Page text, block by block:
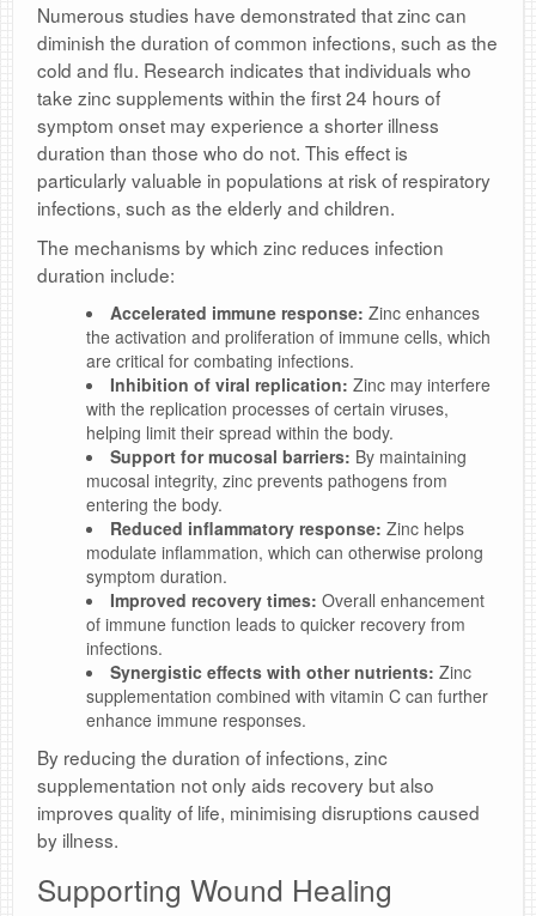
Numerous studies have demonstrated that zinc can
diminish the duration of common infections, such as the
cold and flu. Research indicates that individuals who
take zinc supplements within the first 24 hours of
symptom onset may experience a shorter illness
duration than those who do not. This effect is
particularly valuable in populations at risk of respiratory
infections, such as the elderly and children.
The mechanisms by which zinc reduces infection
duration include:
Accelerated immune response: Zinc enhances
the activation and proliferation of immune cells, which
are critical for combating infections.
Inhibition of viral replication: Zinc may interfere
with the replication processes of certain viruses,
helping limit their spread within the body.
Support for mucosal barriers: By maintaining
mucosal integrity, zinc prevents pathogens from
entering the body.
Reduced inflammatory response: Zinc helps
modulate inflammation, which can otherwise prolong
symptom duration.
Improved recovery times: Overall enhancement
of immune function leads to quicker recovery from
infections.
Synergistic effects with other nutrients: Zinc
supplementation combined with vitamin C can further
enhance immune responses.
By reducing the duration of infections, zinc
supplementation not only aids recovery but also
improves quality of life, minimising disruptions caused
by illness.
Supporting Wound Healing